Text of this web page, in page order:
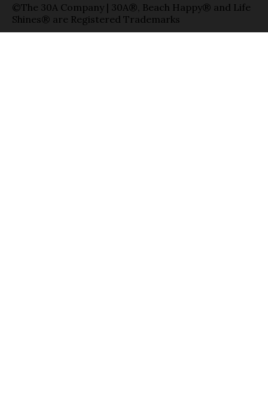
©The 30A Company | 30A®, Beach Happy® and Life
Shines® are Registered Trademarks